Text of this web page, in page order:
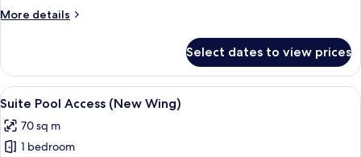
More details
More
Greenery
(New
Wing)
Select dates to view prices
View
all
photos
for
A modern hotel room with two beds,
4
Suite Pool Access (New Wing)
70 sq m
1 bedroom